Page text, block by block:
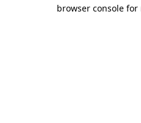
browser console